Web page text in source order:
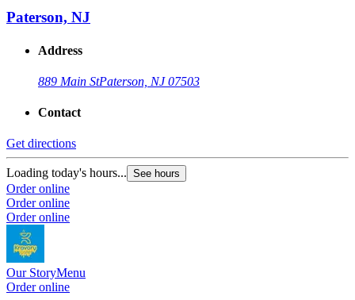
Paterson, NJ
Address
889 Main StPaterson, NJ 07503
Contact
Get directions
Loading today's hours... See hours
Order online
Order online
Order online
Our StoryMenu
Order online